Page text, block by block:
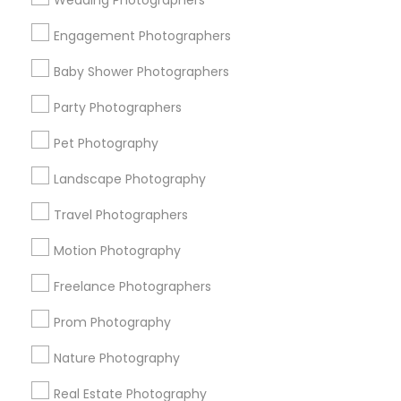
Engagement Photographers
Baby Shower Photographers
Party Photographers
Pet Photography
Landscape Photography
Travel Photographers
Motion Photography
Freelance Photographers
Prom Photography
Nature Photography
Real Estate Photography
Get IT Training
Find Events & Tickets
Corporate
+1-512-788-5300
us.sulekha@sulekha.com
Stay Connected